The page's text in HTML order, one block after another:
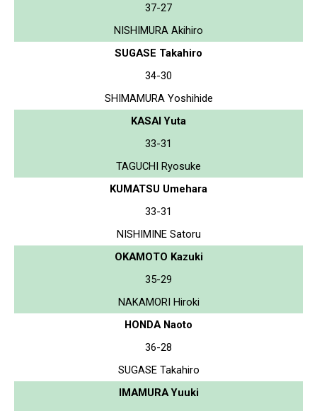
37-27
NISHIMURA Akihiro
SUGASE Takahiro
34-30
SHIMAMURA Yoshihide
KASAI Yuta
33-31
TAGUCHI Ryosuke
KUMATSU Umehara
33-31
NISHIMINE Satoru
OKAMOTO Kazuki
35-29
NAKAMORI Hiroki
HONDA Naoto
36-28
SUGASE Takahiro
IMAMURA Yuuki